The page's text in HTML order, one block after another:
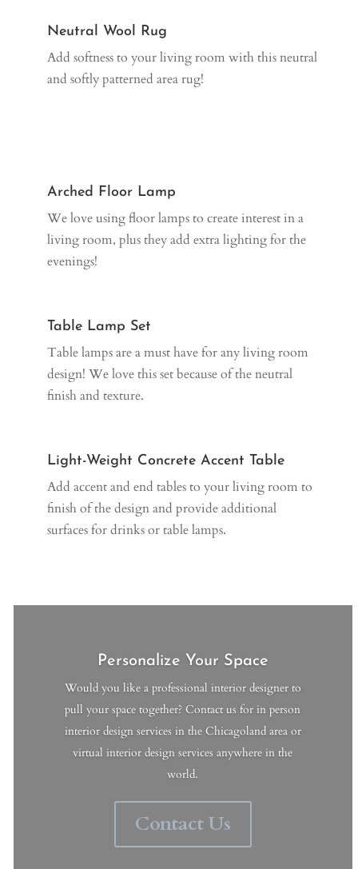
Neutral Wool Rug
Add softness to your living room with this neutral
and softly patterned area rug!
Arched Floor Lamp
We love using floor lamps to create interest in a
living room, plus they add extra lighting for the
evenings!
Table Lamp Set
Table lamps are a must have for any living room
design! We love this set because of the neutral
finish and texture.
Light-Weight Concrete Accent Table
Add accent and end tables to your living room to
finish of the design and provide additional
surfaces for drinks or table lamps.
Personalize Your Space
Would you like a professional interior designer to
pull your space together? Contact us for in person
interior design services in the Chicagoland area or
virtual interior design services anywhere in the
world.
Contact Us